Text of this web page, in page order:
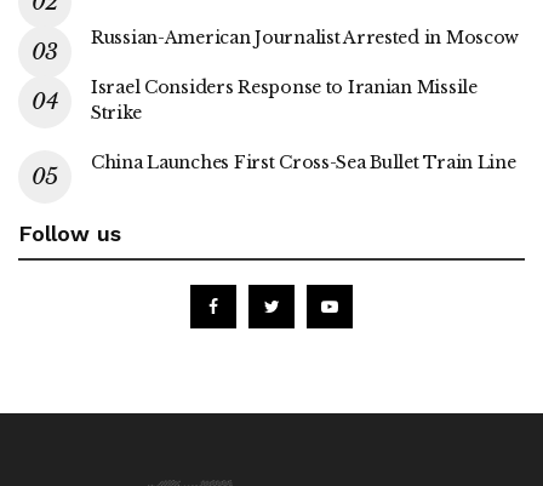
Russian-American Journalist Arrested in Moscow
Israel Considers Response to Iranian Missile
Strike
China Launches First Cross-Sea Bullet Train Line
Follow us